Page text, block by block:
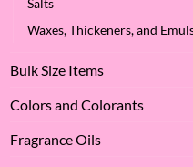
Waxes, Thickeners, and
Bulk Size Items
Colors and Colorants
Fragrance Oils